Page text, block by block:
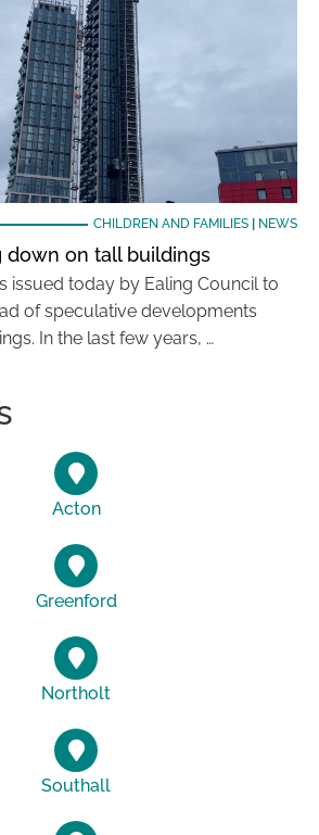
CHILDREN AND FAMILIES| NEWS
down on tall buildings
issued today by Ealing Council to
of speculative developments
In the last few years, …
Acton
Greenford
Northolt
Southall